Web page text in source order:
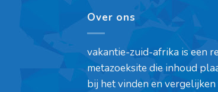
Over ons
vakantie-zuid-afrika is een
metazoeksite die inhoud
bij het vinden en